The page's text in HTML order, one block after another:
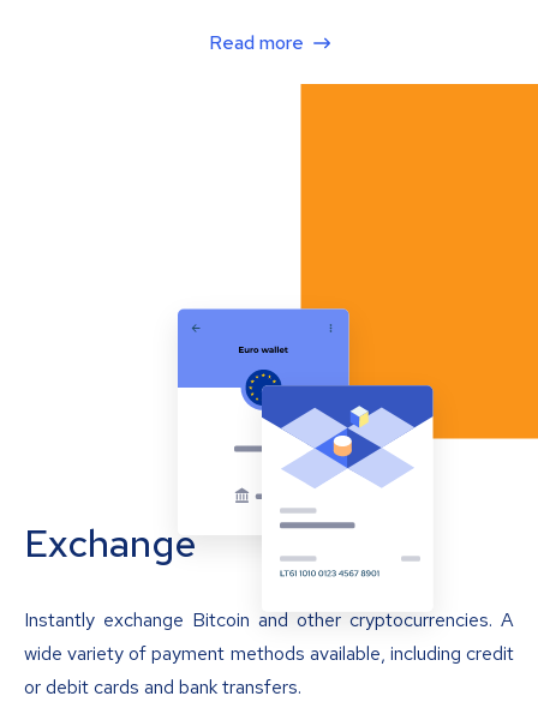
Read more
Exchange
Instantly exchange Bitcoin and other cryptocurrencies. A
wide variety of payment methods available, including credit
or debit cards and bank transfers.